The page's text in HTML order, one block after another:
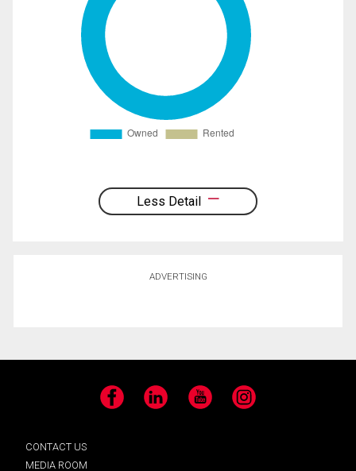
Less Detail
ADVERTISING
Facebook LinkedIn YouTube Instagram
CONTACT US
MEDIA ROOM